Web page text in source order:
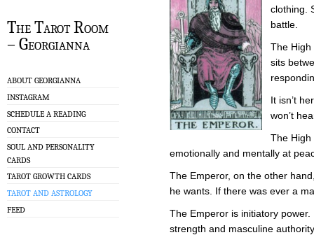
The Tarot Room
– Georgianna
ABOUT GEORGIANNA
INSTAGRAM
SCHEDULE A READING
CONTACT
SOUL AND PERSONALITY
CARDS
TAROT GROWTH CARDS
TAROT AND ASTROLOGY
FEED
clothing.
battle.
The High
sits
It isn’t
won’t
The High
emotionally and mentally at
The Emperor, on the other
he wants. If there was ever a
The Emperor is initiatory
strength and masculine